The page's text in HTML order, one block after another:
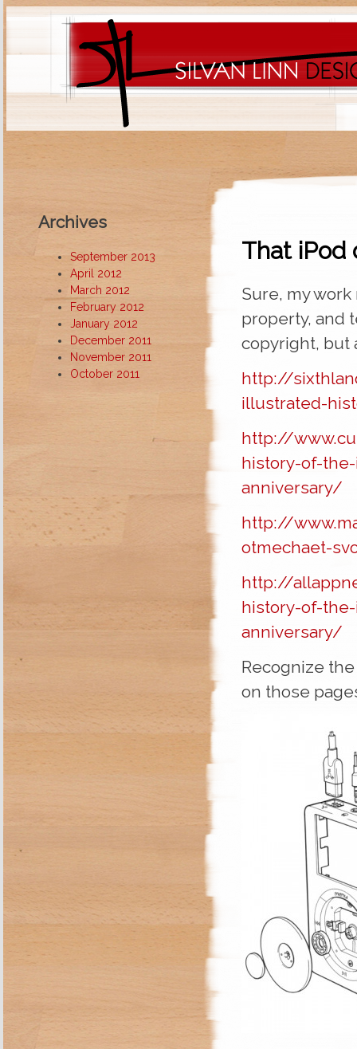
Archives
September 2013
April 2012
March 2012
February 2012
January 2012
December 2011
November 2011
October 2011
That iPod
Sure, my
property, and
copyright, but
http://
illustrated-
http://
history-of-
anniversary/
http://
otmechaet-
http://
history-of-
anniversary/
Recognize
on those